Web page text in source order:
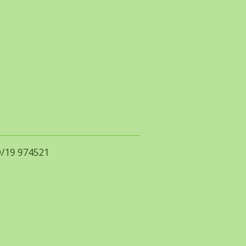
19 974521